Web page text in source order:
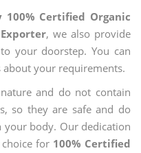
Certified Organic
, we also provide
your doorstep. You can
your requirements.
and do not contain
so they are safe and do
your body. Our dedication
for 100% Certified